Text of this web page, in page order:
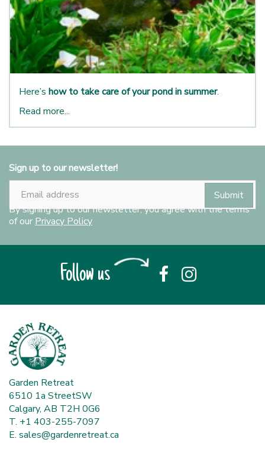
Here’s how to take care of your pond in summer.
Read more...
Sign up to our newsletter!
By signing up to our newsletter, you agree with the terms
of our Privacy Policy
Follow us
Garden Retreat
6510 1a StreetSW
Calgary, AB T2H 0G6
T. +1 403-255-7097
E. sales@gardenretreat.ca